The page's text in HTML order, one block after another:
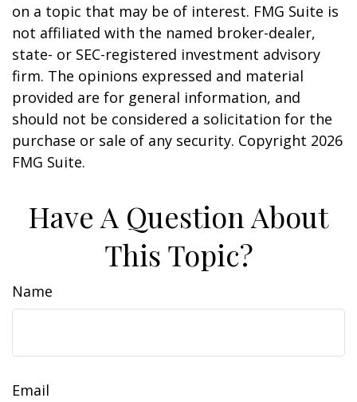
on a topic that may be of interest. FMG Suite is
not affiliated with the named broker-dealer,
state- or SEC-registered investment advisory
firm. The opinions expressed and material
provided are for general information, and
should not be considered a solicitation for the
purchase or sale of any security. Copyright 2026
FMG Suite.
Have A Question About
This Topic?
Name
Email